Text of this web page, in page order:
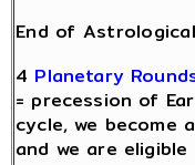
End of
4 Planetary
= precession of
cycle, we become
and we are